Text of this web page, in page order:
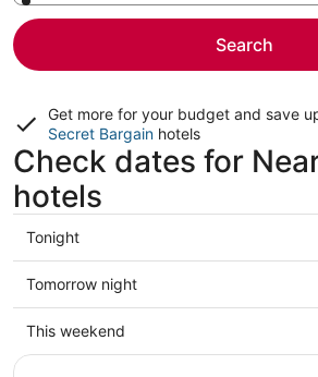
Search
Get more for your budget and save
Secret Bargain hotels
Check dates for
hotels
Check
prices
in
Near
Eastside
Tonight
Check
prices
in
Near
Tomorrow night
Check
prices
This weekend